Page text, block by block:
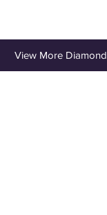
View More Diamond